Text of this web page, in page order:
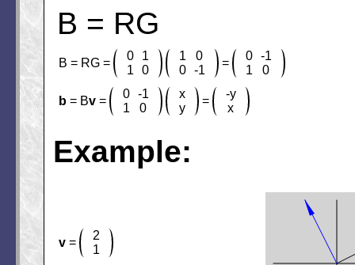
B = RG
B = RG =
0
1
1
0
1
0
0
-1
=
0
-1
1
0
b = Bv =
0
-1
1
0
x
y
=
-y
x
Example:
v =
2
1